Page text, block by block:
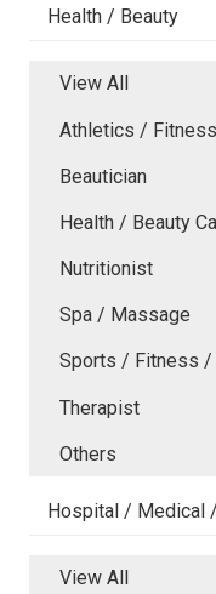
Health / Beauty
View All
Athletics /
Beautician
Health / Beauty
Nutritionist
Spa / Massage
Sports / Fitness /
Therapist
Others
Hospital / Medical
View All